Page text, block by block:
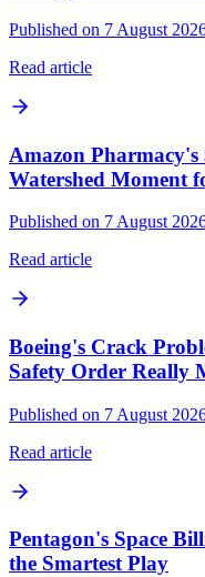
Published on 7 August
Read article
Amazon
Watershed Moment
Published on 7 August
Read article
Boeing's Crack
Safety Order Really
Published on 7 August
Read article
Pentagon's Space
the Smartest Play